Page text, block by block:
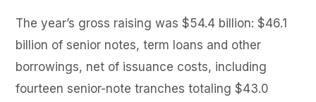
The year’s gross raising was $54.4 billion: $46.1
billion of senior notes, term loans and other
borrowings, net of issuance costs, including
fourteen senior-note tranches totaling $43.0